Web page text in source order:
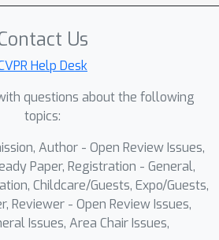
Us
Help Desk
questions about the following
topics:
Author - Open Review Issues,
Paper, Registration - General,
Childcare/Guests, Expo/Guests,
Reviewer - Open Review Issues,
Issues, Area Chair Issues,